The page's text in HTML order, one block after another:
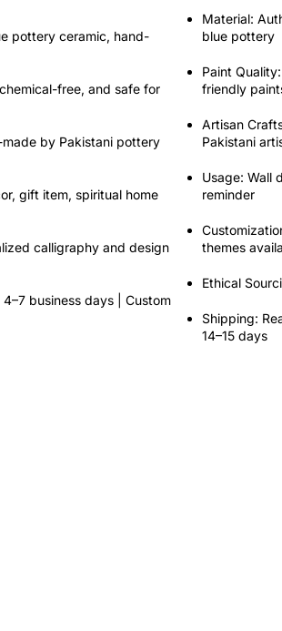
pottery ceramic, hand-
chemical-free, and safe for
by Pakistani pottery
gift item, spiritual home
calligraphy and design
business days | Custom
Material:
blue pottery
Paint Quality:
friendly
Artisan
Pakistani
Usage: Wall
reminder
themes
Ethical
Shipping:
14–15 days